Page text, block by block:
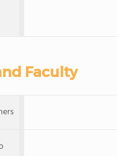
Faculty